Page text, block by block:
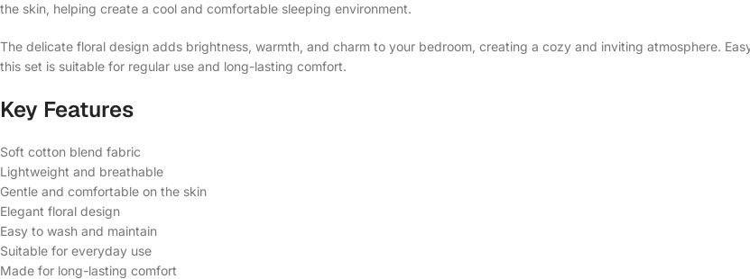
the skin, helping create a cool and comfortable sleeping environment.
The delicate floral design adds brightness, warmth, and charm to your bedroom, creating a cozy and inviting atmosphere.
this set is suitable for regular use and long-lasting comfort.
Key Features
Soft cotton blend fabric
Lightweight and breathable
Gentle and comfortable on the skin
Elegant floral design
Easy to wash and maintain
Suitable for everyday use
Made for long-lasting comfort